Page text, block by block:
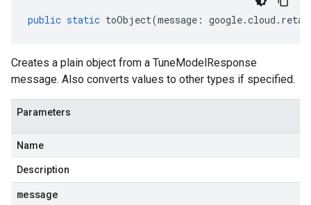
public static toObject(message : google.cloud .
Creates a plain object from a TuneModelResponse
message. Also converts values to other types if specified.
Parameters
Name
Description
message